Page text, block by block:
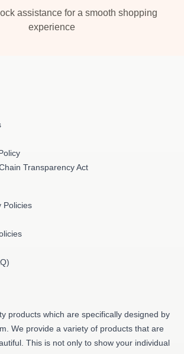
assistance for a smooth shopping
experience
Transparency Act
Policies
products which are specifically designed by
We provide a variety of products that are
This is not only to show your individual